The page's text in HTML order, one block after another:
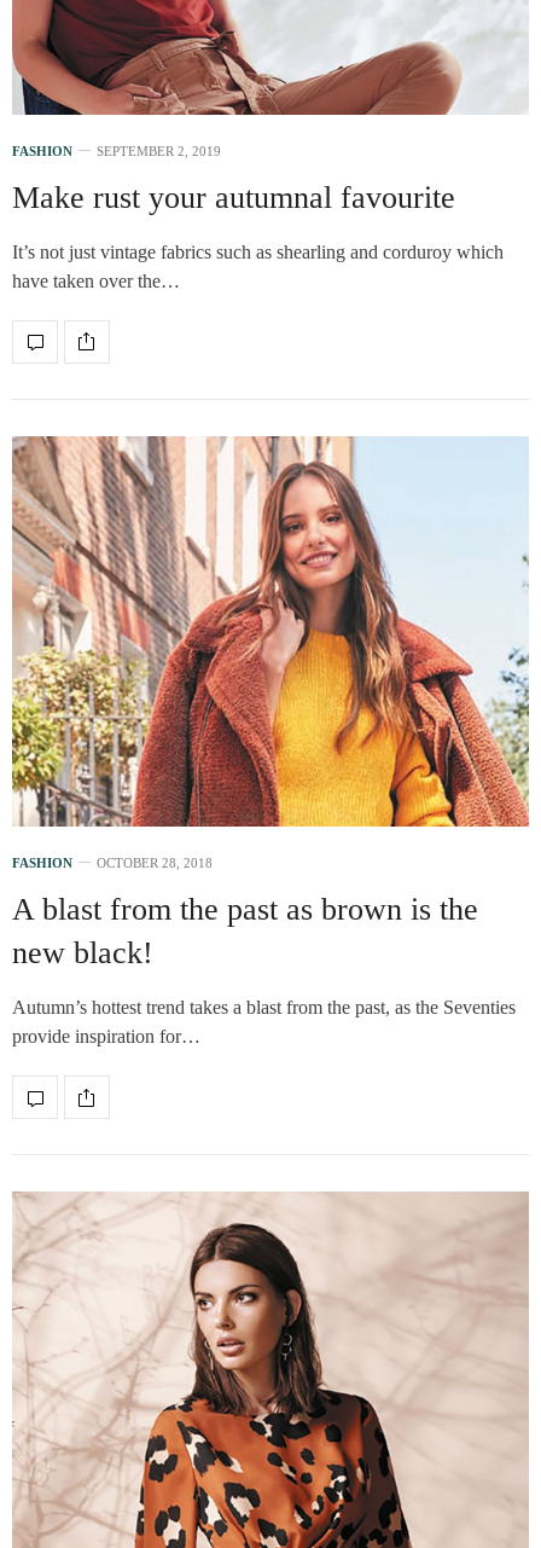
FASHION SEPTEMBER 2, 2019
Make rust your autumnal favourite
It’s not just vintage fabrics such as shearling and corduroy which
have taken over the…
FASHION OCTOBER 28, 2018
A blast from the past as brown is the
new black!
Autumn’s hottest trend takes a blast from the past, as the Seventies
provide inspiration for…